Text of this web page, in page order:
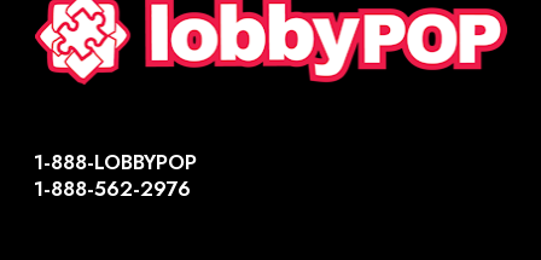
1-888-LOBBYPOP
1-888-562-2976